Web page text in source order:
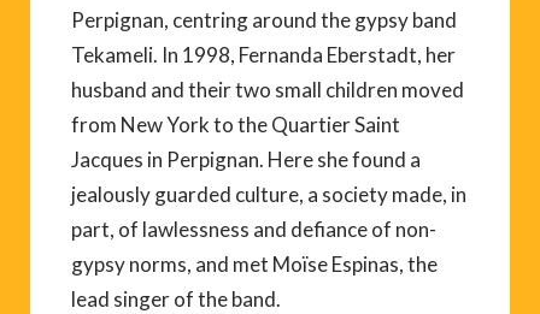
Perpignan, centring around the gypsy band
Tekameli. In 1998, Fernanda Eberstadt, her
husband and their two small children moved
from New York to the Quartier Saint
Jacques in Perpignan. Here she found a
jealously guarded culture, a society made, in
part, of lawlessness and defiance of non-
gypsy norms, and met Moïse Espinas, the
lead singer of the band.